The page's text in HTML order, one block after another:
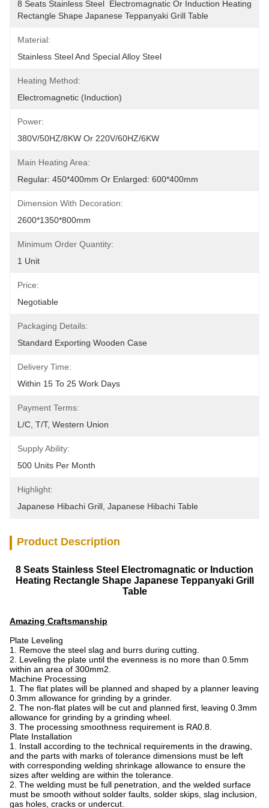
8 Seats Stainless Steel  Electromagnatic Or Induction Heating
Rectangle Shape Japanese Teppanyaki Grill Table
Material:
Stainless Steel And Special Alloy Steel
Heating Method:
Electromagnetic (Induction)
Power:
380V/50HZ/8KW Or 220V/60HZ/6KW
Main Heating Area:
Regular: 450*400mm Or Enlarged: 600*400mm
Dimension With Decoration:
2600*1350*800mm
Minimum Order Quantity:
1 Unit
Price:
Negotiable
Packaging Details:
Standard Exporting Wooden Case
Delivery Time:
Within 15 To 25 Work Days
Payment Terms:
L/C, T/T, Western Union
Supply Ability:
500 Units Per Month
Highlight:
Japanese Hibachi Grill Japanese Hibachi Table
Product Description
8 Seats Stainless Steel Electromagnatic or Induction
Heating Rectangle Shape Japanese Teppanyaki Grill
Table
Amazing Craftsmanship
Plate Leveling
1. Remove the steel slag and burrs during cutting.
2. Leveling the plate until the evenness is no more than 0.5mm
within an area of 300mm2.
Machine Processing
1. The flat plates will be planned and shaped by a planner leaving
0.3mm allowance for grinding by a grinder.
2. The non-flat plates will be cut and planned first, leaving 0.3mm
allowance for grinding by a grinding wheel.
3. The processing smoothness requirement is RA0.8.
Plate Installation
1. Install according to the technical requirements in the drawing,
and the parts with marks of tolerance dimensions must be left
with corresponding welding shrinkage allowance to ensure the
sizes after welding are within the tolerance.
2. The welding must be full penetration, and the welded surface
must be smooth without solder faults, solder skips, slag inclusion,
gas holes, cracks or undercut.